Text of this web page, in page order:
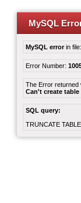
MySQL
MySQL errorin file:
Error Number:
The Error returned
Can't create
SQL query:
TRUNCATE